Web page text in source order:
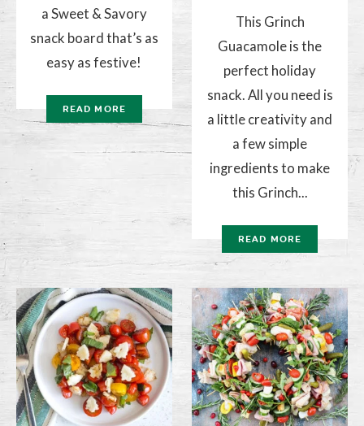
a Sweet & Savory
snack board that’s as
easy as festive!
READ MORE
This Grinch
Guacamole is the
perfect holiday
snack. All you need is
a little creativity and
a few simple
ingredients to make
this Grinch...
READ MORE